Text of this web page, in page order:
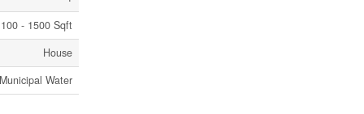
- 1500 Sqft
House
Municipal Water